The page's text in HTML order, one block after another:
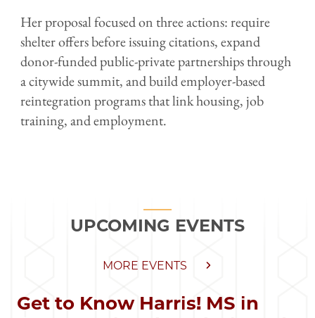
Her proposal focused on three actions: require
shelter offers before issuing citations, expand
donor-funded public-private partnerships through
a citywide summit, and build employer-based
reintegration programs that link housing, job
training, and employment.
UPCOMING EVENTS
MORE EVENTS
Get to Know Harris! MS in